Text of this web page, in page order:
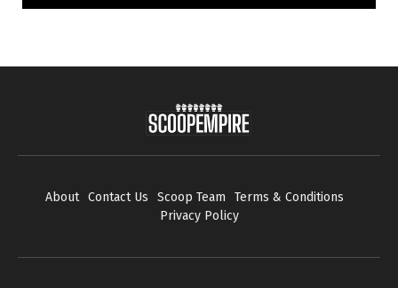
About Contact Us Scoop Team
Terms & Conditions
Privacy Policy